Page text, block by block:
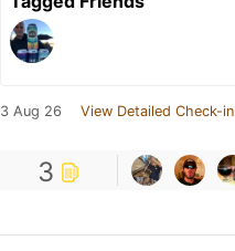
3 Aug 26 View Detailed Check-in
3